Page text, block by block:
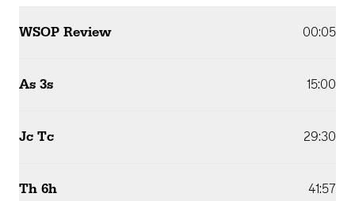
WSOP Review 00:05
As 3s 15:00
Jc Tc 29:30
Th 6h 41:57